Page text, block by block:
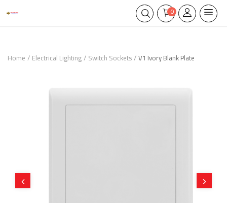
0
Home Electrical Lighting Switch Sockets V1 Ivory Blank Plate